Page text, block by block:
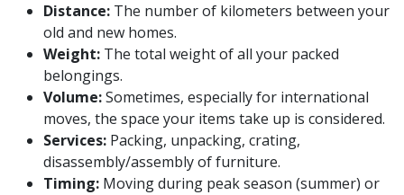
Distance: The number of kilometers between your
old and new homes.
Weight: The total weight of all your packed
belongings.
Volume:Sometimes, especially for international
moves, the space your items take up is considered.
Services: Packing, unpacking, crating,
disassembly/assembly of furniture.
Timing: Moving during peak season (summer) or